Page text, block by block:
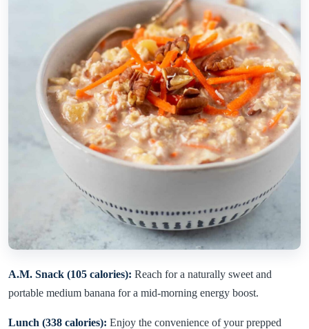
A.M. Snack (105 calories): Reach for a naturally sweet and
portable medium banana for a mid-morning energy boost.
Lunch (338 calories): Enjoy the convenience of your prepped